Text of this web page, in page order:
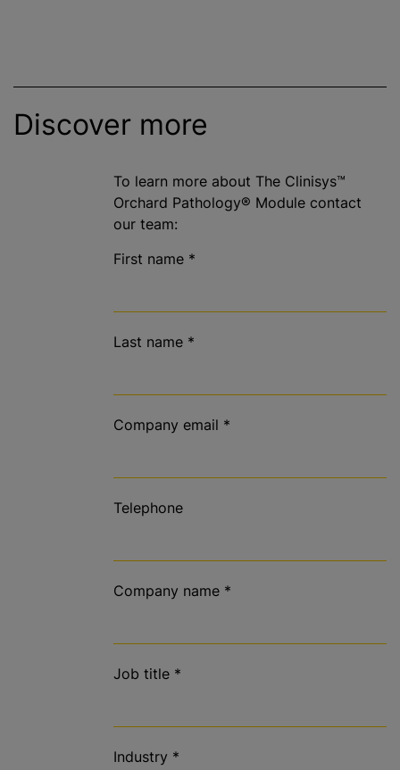
Discover more
To learn more about The Clinisys™
Orchard Pathology® Module contact
our team:
First name *
Last name *
Company email *
Telephone
Company name *
Job title *
Industry *